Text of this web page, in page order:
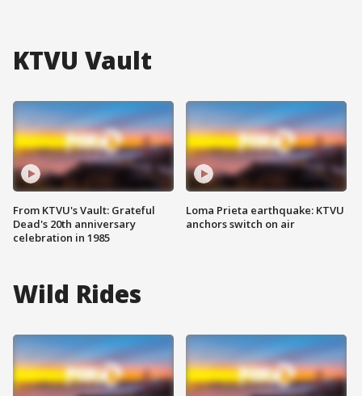
KTVU Vault
From KTVU's Vault: Grateful
Dead's 20th anniversary
celebration in 1985
Loma Prieta earthquake: KTVU
anchors switch on air
Wild Rides